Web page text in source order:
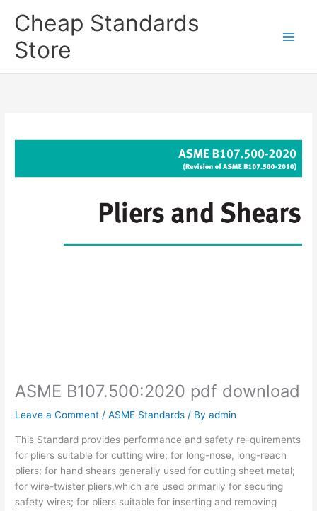
Cheap Standards
Store
ASME B107.500:2020 pdf download
Leave a Comment /ASME Standards / Byadmin
This Standard provides performance and safety re-quirements
for pliers suitable for cutting wire; for long-nose, long-reach
pliers; for hand shears generally used for cutting sheet metal;
for wire-twister pliers,which are used primarily for securing
safety wires; for pliers suitable for inserting and removing